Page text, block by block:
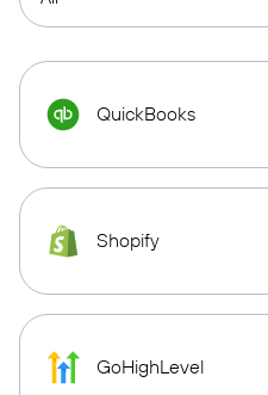
QuickBooks
Shopify
GoHighLevel